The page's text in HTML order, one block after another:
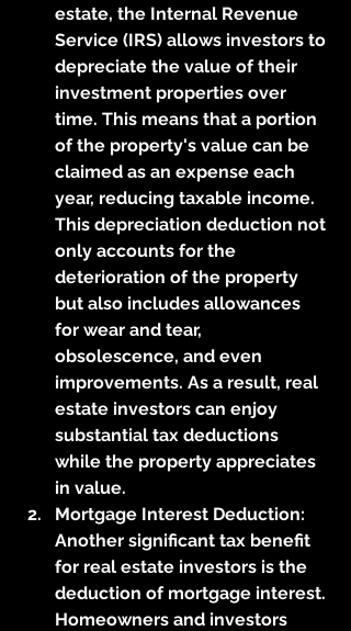
estate, the Internal Revenue
Service (IRS) allows investors to
depreciate the value of their
investment properties over
time. This means that a portion
of the property's value can be
claimed as an expense each
year, reducing taxable income.
This depreciation deduction not
only accounts for the
deterioration of the property
but also includes allowances
for wear and tear,
obsolescence, and even
improvements. As a result, real
estate investors can enjoy
substantial tax deductions
while the property appreciates
in value.
Mortgage Interest Deduction:
Another significant tax benefit
for real estate investors is the
deduction of mortgage interest.
Homeowners and investors